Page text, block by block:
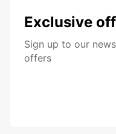
Exclusive
Sign up to our
offers